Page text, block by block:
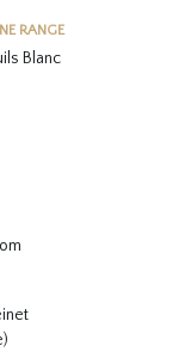
RANGE
Blanc